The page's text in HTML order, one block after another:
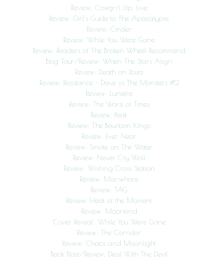
Review: Cowgrrl Up: Live
Review: Girl’s Guide to The Apocalypse
Review: Cinder
Review: While You Were Gone
Review: Readers of The Broken Wheel Recommend
Blog Tour/Review: When The Stars Align
Review: Death on Ibiza
Review: Resistance – Dave vs The Monsters #2
Review: Lumière
Review: The Worst of Times
Review: Peak
Review: The Bourbon Kings
Review: Ever Near
Review: Smoke on The Water
Review: Never Cry Wolf
Review: Wishing Cross Station
Review: Manwhore
Review: TAG
Review: Heat of the Moment
Review: Moonkind
Cover Reveal: While You Were Gone
Review: The Corridor
Review: Chaos and Moonlight
Book Blast/Review: Deal With The Devil